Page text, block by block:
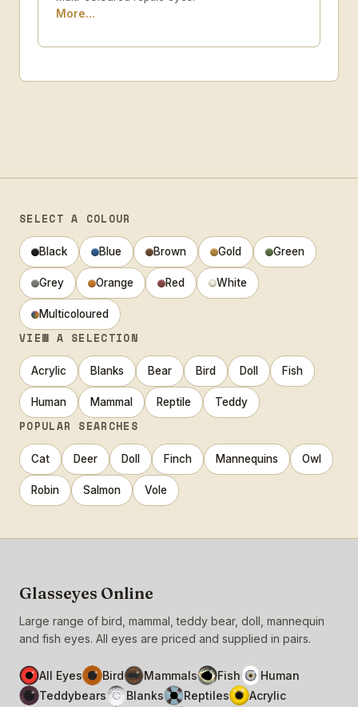
More...
SELECT A COLOUR
Black Blue Brown Gold Green
Grey Orange Red White
Multicoloured
VIEW A SELECTION
Acrylic Blanks Bear Bird Doll Fish
Human Mammal Reptile Teddy
POPULAR SEARCHES
Cat Deer Doll Finch Mannequins Owl
Robin Salmon Vole
Glasseyes Online
Large range of bird, mammal, teddy bear, doll, mannequin
and fish eyes. All eyes are priced and supplied in pairs.
All Eyes Bird Mammals Fish
Human
Teddybears
Blanks Reptiles
Acrylic